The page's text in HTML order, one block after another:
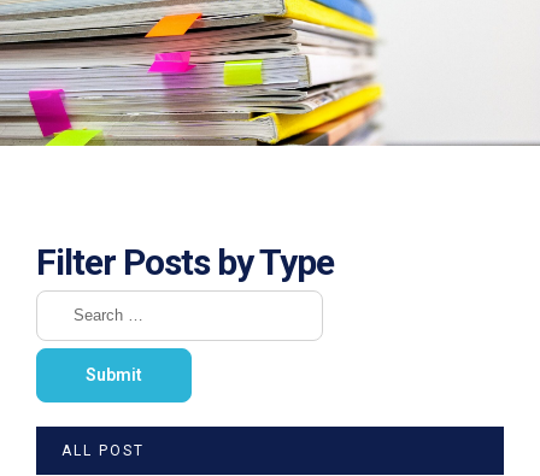
Filter Posts by Type
ALL POST